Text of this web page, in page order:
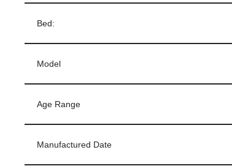
Bed:
Model
Age Range
Manufactured Date